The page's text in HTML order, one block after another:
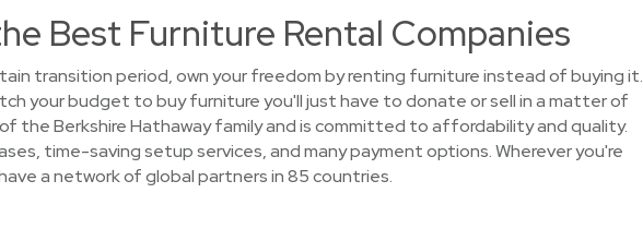
Best Furniture Rental Companies
transition period, own your freedom by renting furniture instead of buying it.
your budget to buy furniture you'll just have to donate or sell in a matter of
the Berkshire Hathaway family and is committed to affordability and quality.
time-saving setup services, and many payment options. Wherever you're
a network of global partners in 85 countries.